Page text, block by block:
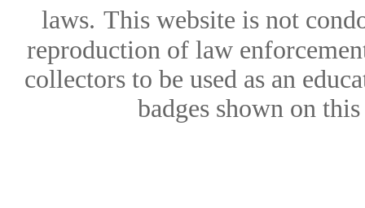
laws. This website is not
reproduction of law
collectors to be used as an
badges shown on